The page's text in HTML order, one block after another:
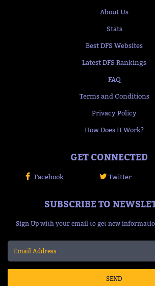
About Us
Stats
Best DFS Websites
Latest DFS Rankings
FAQ
Terms and Conditions
Privacy Policy
How Does It Work?
GET CONNECTED
Facebook Twitter
SUBSCRIBE TO
Sign Up with your email to get new
SEND